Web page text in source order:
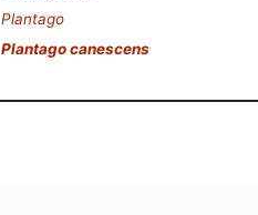
Plantago
Plantago canescens